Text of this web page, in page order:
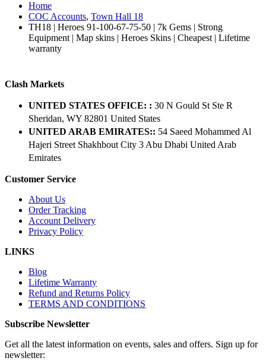
Home
COC Accounts, Town Hall 18
TH18 | Heroes 91-100-67-75-50 | 7k Gems | Strong
Equipment | Map skins | Heroes Skins | Cheapest | Lifetime
warranty
Clash Markets
UNITED STATES OFFICE: : 30 N Gould St Ste R
Sheridan, WY 82801 ​United States
UNITED ARAB EMIRATES:: 54 Saeed Mohammed Al
Hajeri Street Shakhbout City 3 Abu Dhabi​ United Arab
Emirates
Customer Service
About Us
Order Tracking
Account Delivery
Privacy Policy
LINKS
Blog
Lifetime Warranty
Refund and Returns Policy
TERMS AND CONDITIONS
Subscribe Newsletter
Get all the latest information on events, sales and offers. Sign up for
newsletter: